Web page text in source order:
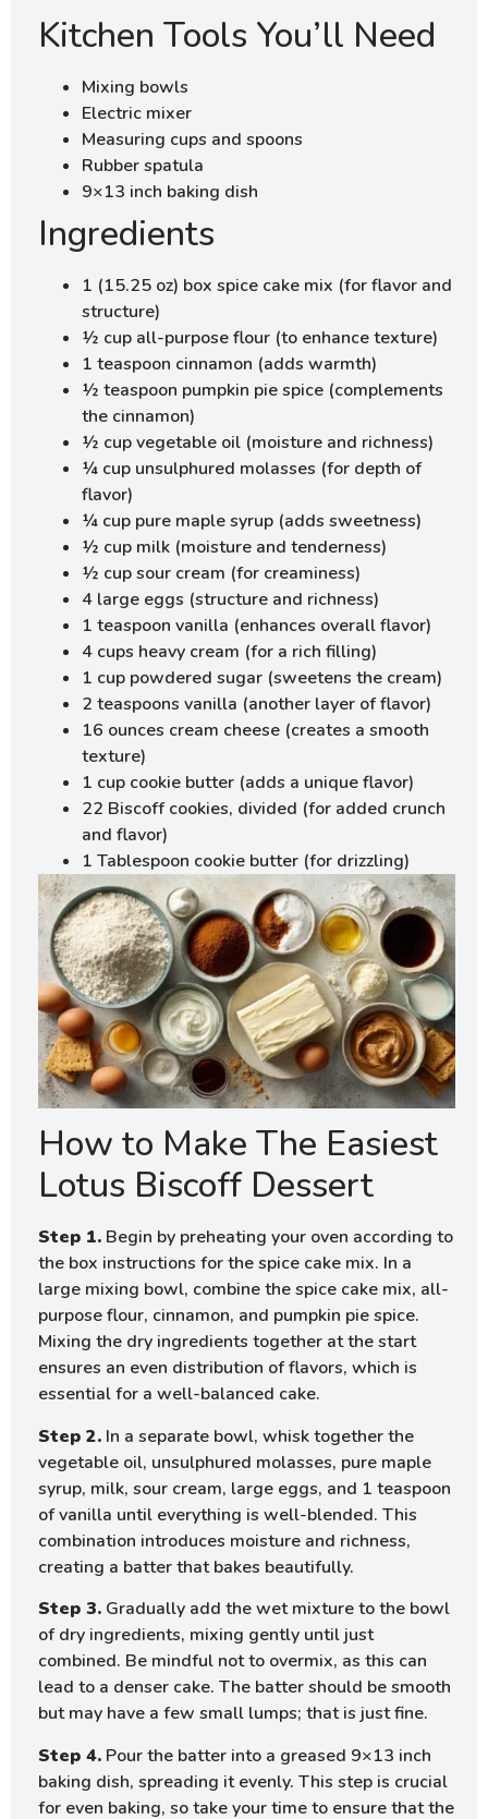
Kitchen Tools You’ll Need
Mixing bowls
Electric mixer
Measuring cups and spoons
Rubber spatula
9×13 inch baking dish
Ingredients
1 (15.25 oz) box spice cake mix (for flavor and
structure)
½ cup all-purpose flour (to enhance texture)
1 teaspoon cinnamon (adds warmth)
½ teaspoon pumpkin pie spice (complements
the cinnamon)
½ cup vegetable oil (moisture and richness)
¼ cup unsulphured molasses (for depth of
flavor)
¼ cup pure maple syrup (adds sweetness)
½ cup milk (moisture and tenderness)
½ cup sour cream (for creaminess)
4 large eggs (structure and richness)
1 teaspoon vanilla (enhances overall flavor)
4 cups heavy cream (for a rich filling)
1 cup powdered sugar (sweetens the cream)
2 teaspoons vanilla (another layer of flavor)
16 ounces cream cheese (creates a smooth
texture)
1 cup cookie butter (adds a unique flavor)
22 Biscoff cookies, divided (for added crunch
and flavor)
1 Tablespoon cookie butter (for drizzling)
How to Make The Easiest
Lotus Biscoff Dessert
Step 1. Begin by preheating your oven according to
the box instructions for the spice cake mix. In a
large mixing bowl, combine the spice cake mix, all-
purpose flour, cinnamon, and pumpkin pie spice.
Mixing the dry ingredients together at the start
ensures an even distribution of flavors, which is
essential for a well-balanced cake.
Step 2. In a separate bowl, whisk together the
vegetable oil, unsulphured molasses, pure maple
syrup, milk, sour cream, large eggs, and 1 teaspoon
of vanilla until everything is well-blended. This
combination introduces moisture and richness,
creating a batter that bakes beautifully.
Step 3. Gradually add the wet mixture to the bowl
of dry ingredients, mixing gently until just
combined. Be mindful not to overmix, as this can
lead to a denser cake. The batter should be smooth
but may have a few small lumps; that is just fine.
Step 4. Pour the batter into a greased 9×13 inch
baking dish, spreading it evenly. This step is crucial
for even baking, so take your time to ensure that the